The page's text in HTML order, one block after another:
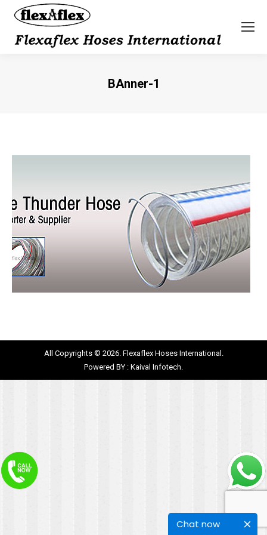
Chat now
BAnner-1
All Copyrights © 2026. Flexaflex Hoses International.
Powered BY : Kaival Infotech.